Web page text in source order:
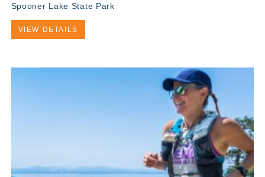
Spooner Lake State Park
VIEW DETAILS